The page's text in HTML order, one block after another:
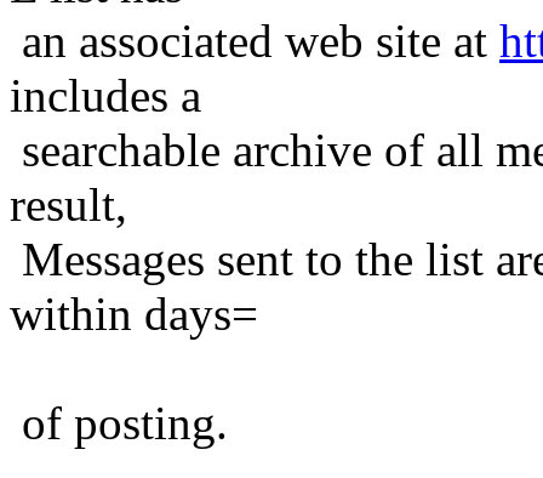
an associated web site at
includes a
searchable archive of all
result,
Messages sent to the list
within days=
of posting.